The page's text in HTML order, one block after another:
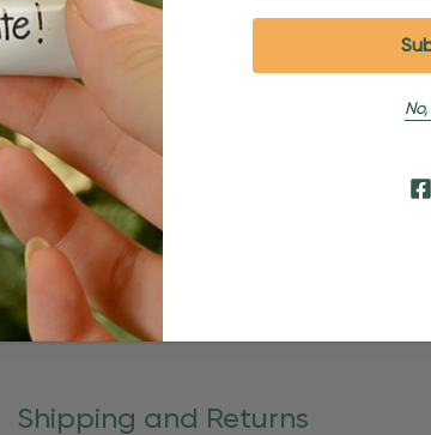
In Pajamas
$15.95
Shipping and Returns